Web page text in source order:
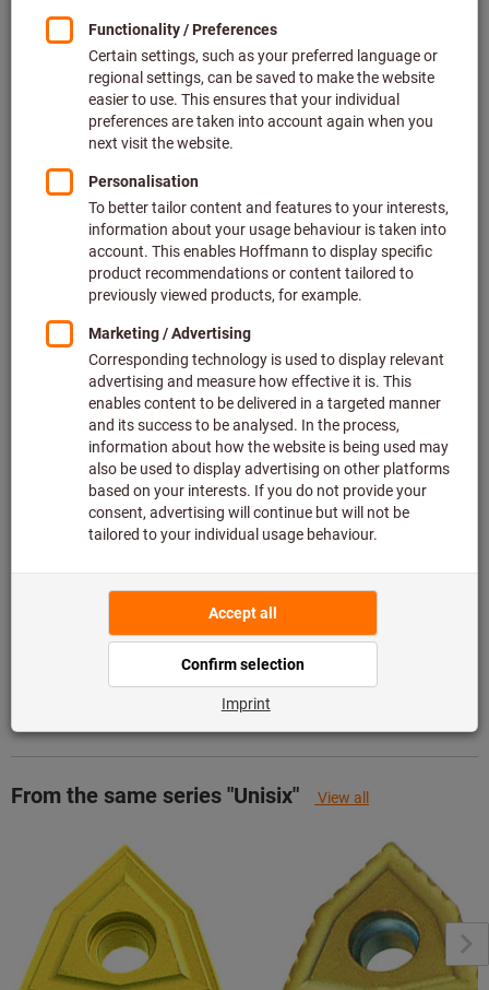
Price per 1 Piece
plus VAT at the current ratePrices plus delivery costs
Individual prices for business customers after
Add to shopping cart
Estimated delivery time: 2-3 weeks
Please note the delivery time and limited advice:
We order this item for you directly from the manufacturer,
as it is not part of our main range and is therefore not in
stock with us.Info
Product details
From the same series "Unisix" View all